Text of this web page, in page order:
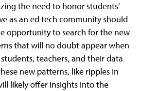
the need to honor students’
as an ed tech community should
opportunity to search for the new
that will no doubt appear when
teachers, and their data
new patterns, like ripples in
likely offer insights into the